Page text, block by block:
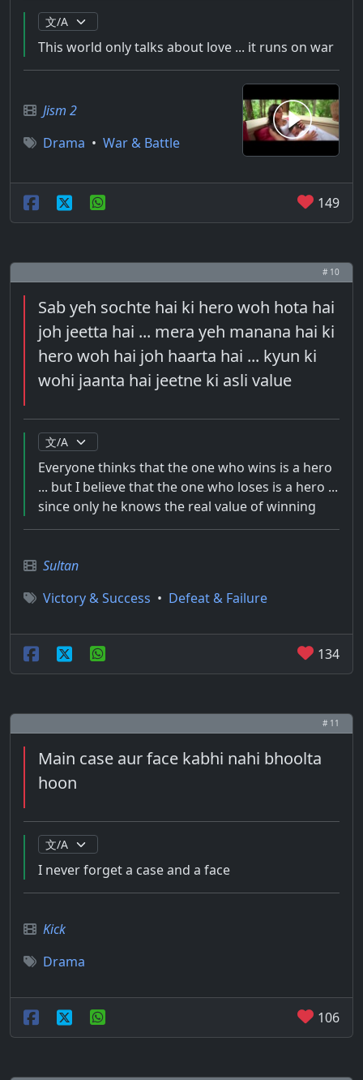
This world only talks about love ... it runs on war
Jism 2
Drama • War & Battle
149
# 10
Sab yeh sochte hai ki hero woh hota hai
joh jeetta hai ... mera yeh manana hai ki
hero woh hai joh haarta hai ... kyun ki
wohi jaanta hai jeetne ki asli value
Everyone thinks that the one who wins is a hero
... but I believe that the one who loses is a hero ...
since only he knows the real value of winning
Sultan
Victory & Success • Defeat & Failure
134
# 11
Main case aur face kabhi nahi bhoolta
hoon
I never forget a case and a face
Kick
Drama
106